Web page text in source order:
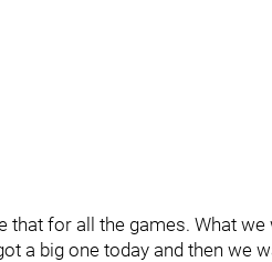
that for all the games. What
a big one today and then we